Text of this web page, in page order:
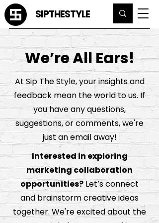
SIPTHESTYLE
We’re All Ears!
At Sip The Style, your insights and
feedback mean the world to us. If
you have any questions,
suggestions, or comments, we're
just an email away!
Interested in exploring
marketing collaboration
opportunities?Let’s connect
and brainstorm creative ideas
together. We're excited about the